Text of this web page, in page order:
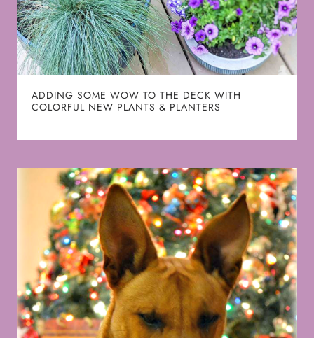
ADDING SOME WOW TO THE DECK WITH
COLORFUL NEW PLANTS & PLANTERS